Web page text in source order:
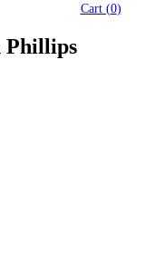
Cart (0)
Phillips